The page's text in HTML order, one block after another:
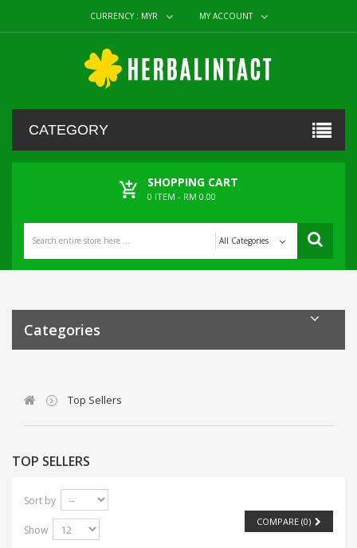
CURRENCY : MYR MY ACCOUNT
CATEGORY
SHOPPING CART
0 ITEM - RM 0.00
All Categories
Categories
Top Sellers
TOP SELLERS
Sort by
Show
COMPARE (0)